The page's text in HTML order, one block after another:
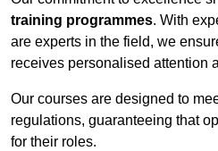
training programmes. With
are experts in the field, we
receives personalised attention
Our courses are designed to
regulations, guaranteeing that
for their roles.